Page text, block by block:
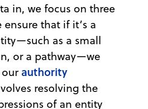
in, we focus on three
ensure that if it’s a
as a small
or a pathway—we
authority
resolving the
of an entity